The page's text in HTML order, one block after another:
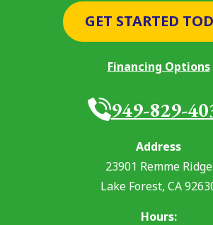
GET STARTED
Financing Options
949-829-
Address
23901 Remme Ridge
Lake Forest, CA
Hours: